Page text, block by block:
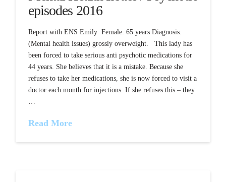
episodes 2016
Report with ENS Emily Female: 65 years Diagnosis:
(Mental health issues) grossly overweight. This lady has
been forced to take serious anti psychotic medications for
44 years. She believes that it is a mistake. Because she
refuses to take her medications, she is now forced to visit a
doctor each month for injections. If she refuses this – they
…
Read More